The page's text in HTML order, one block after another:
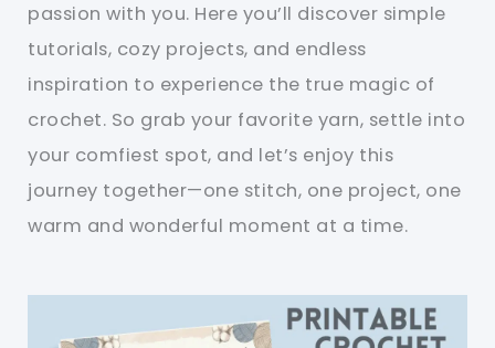
passion with you. Here you’ll discover simple
tutorials, cozy projects, and endless
inspiration to experience the true magic of
crochet. So grab your favorite yarn, settle into
your comfiest spot, and let’s enjoy this
journey together—one stitch, one project, one
warm and wonderful moment at a time.